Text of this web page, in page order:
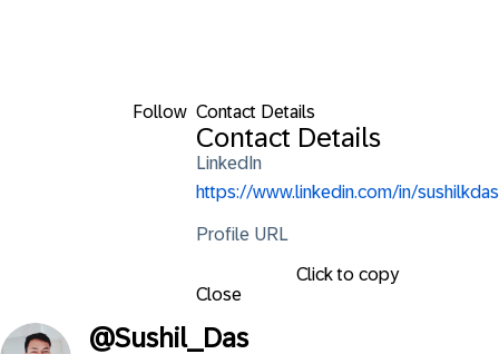
Follow Contact Details
Contact Details
LinkedIn
https://www.linkedin.com/in/sushilkdas
Profile URL
Click to copy
Close
@Sushil_Das